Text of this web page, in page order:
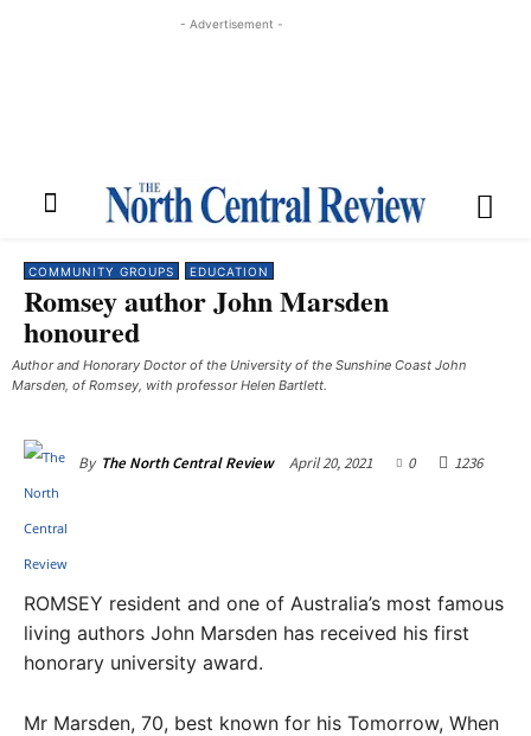
- Advertisement -
COMMUNITY GROUPS EDUCATION
Romsey author John Marsden
honoured
Author and Honorary Doctor of the University of the Sunshine Coast John
Marsden, of Romsey, with professor Helen Bartlett.
By The North Central Review April 20, 2021 0 1236
ROMSEY resident and one of Australia’s most famous
living authors John Marsden has received his first
honorary university award.
Mr Marsden, 70, best known for his Tomorrow, When